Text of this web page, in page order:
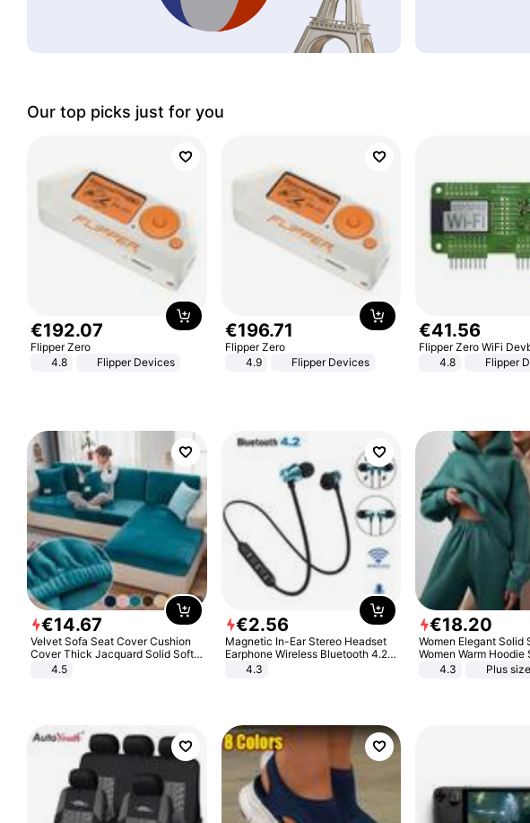
Our top picks just for you
€192.07
Flipper Zero
4.8
Flipper Devices
€196.71
Flipper Zero
4.9
Flipper Devices
€41.56
Flipper Zero WiFi
4.8
Flipper
€14.67
Velvet Sofa Seat Cover Cushion
Cover Thick Jacquard Solid Soft
Stretch Sofa Slipcovers Funiture
4.5
€2.56
Magnetic In-Ear Stereo Headset
Earphone Wireless Bluetooth 4.2
Headphone Gift
4.3
€18.20
Women Elegant Solid
Women Warm
And Long Pant
4.3 Plus size